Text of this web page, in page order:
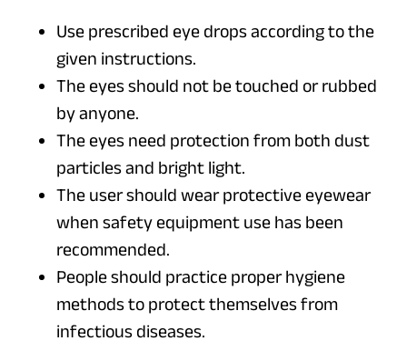
Use prescribed eye drops according to the
given instructions.
The eyes should not be touched or rubbed
by anyone.
The eyes need protection from both dust
particles and bright light.
The user should wear protective eyewear
when safety equipment use has been
recommended.
People should practice proper hygiene
methods to protect themselves from
infectious diseases.